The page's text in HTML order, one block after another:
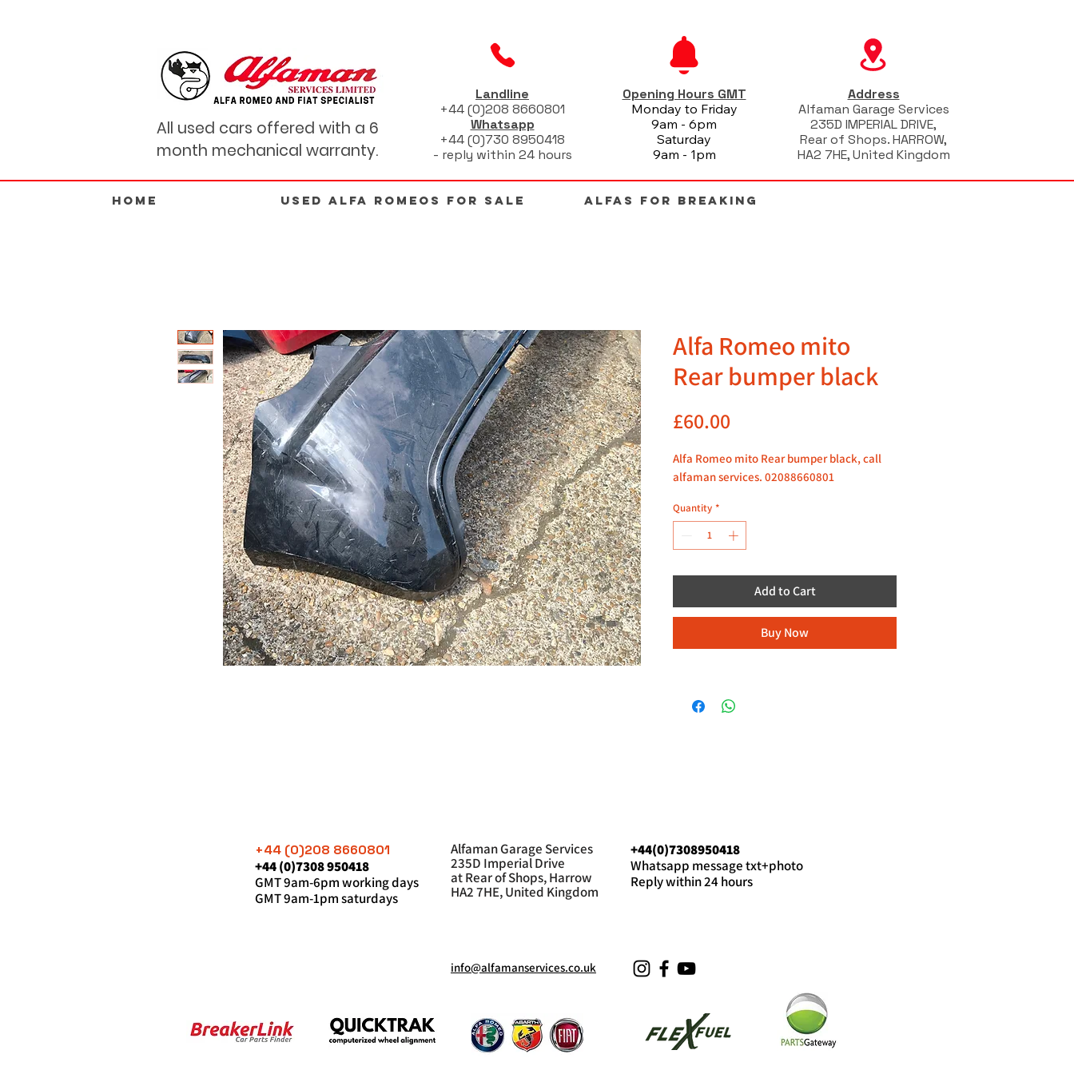
All used cars offered with a 6
month mechanical warranty.
Landline
+44 (0)208 8660801
Whatsapp
+44 (0)730 8950418
- reply within 24 hours
Opening Hours GMT
Monday to Friday
9am - 6pm
Saturday
9am - 1pm
Address
Alfaman Garage Services
235D IMPERIAL DRIVE,
Rear of Shops. HARROW,
HA2 7HE, United Kingdom
Home USED ALFA ROMEOS FOR SALE ALFAS FOR BREAKING
Alfa Romeo mito
Rear bumper black
£60.00
Alfa Romeo mito Rear bumper black, call
alfaman services. 02088660801
Quantity *
Add to Cart
Buy Now
+44 (0)208 8660801
+44 (0)7308 950418
GMT 9am-6pm working days
GMT 9am-1pm saturdays
Alfaman Garage Services
235D Imperial Drive
at Rear of Shops, Harrow
HA2 7HE, United Kingdom
+44(0)7308950418
Whatsapp message txt+photo
Reply within 24 hours
info@alfamanservices.co.uk